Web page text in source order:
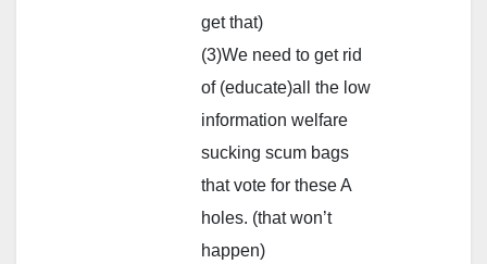
get that)
(3)We need to get rid
of (educate)all the low
information welfare
sucking scum bags
that vote for these A
holes. (that won’t
happen)